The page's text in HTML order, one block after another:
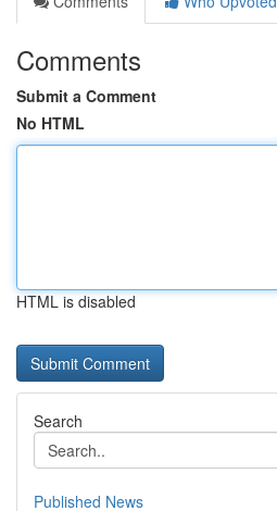
Comments
Submit a Comment
No HTML
HTML is disabled
Search
Published News